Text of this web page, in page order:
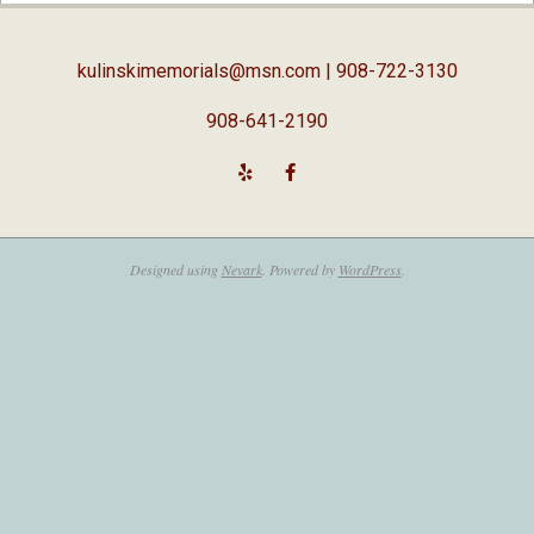
kulinskimemorials@msn.com| 908-722-3130
908-641-2190
Designed using Nevark. Powered by WordPress.